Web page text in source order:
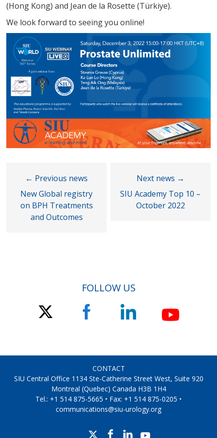
(Hong Kong) and Jean de la Rosette (Türkiye).
We look forward to seeing you online!
New Global registry
on BPH Treatments
and Outcomes
SIU Academy Top 10 –
October 2022
FOLLOW US
CONTACT
SIU Central Office 1134 Ste-Catherine Street West, Suite 920
Montreal (Quebec) Canada H3B 1H4
Tel.: +1 514 875-5665 • Fax: +1 514 875-0205 •
communications@siu-urology.org